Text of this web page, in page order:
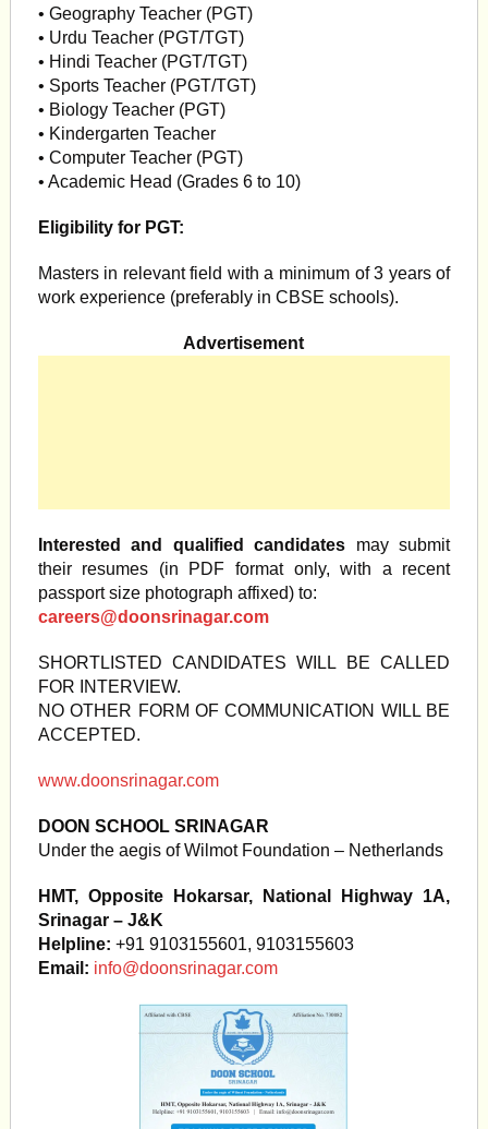
• Geography Teacher (PGT)
• Urdu Teacher (PGT/TGT)
• Hindi Teacher (PGT/TGT)
• Sports Teacher (PGT/TGT)
• Biology Teacher (PGT)
• Kindergarten Teacher
• Computer Teacher (PGT)
• Academic Head (Grades 6 to 10)
Eligibility for PGT:
Masters in relevant field with a minimum of 3 years of
work experience (preferably in CBSE schools).
Advertisement
Interested and qualified candidates may submit
their resumes (in PDF format only, with a recent
passport size photograph affixed) to:
careers@doonsrinagar.com
SHORTLISTED CANDIDATES WILL BE CALLED
FOR INTERVIEW.
NO OTHER FORM OF COMMUNICATION WILL BE
ACCEPTED.
www.doonsrinagar.com
DOON SCHOOL SRINAGAR
Under the aegis of Wilmot Foundation – Netherlands
HMT, Opposite Hokarsar, National Highway 1A,
Srinagar – J&K
Helpline: +91 9103155601, 9103155603
Email: info@doonsrinagar.com